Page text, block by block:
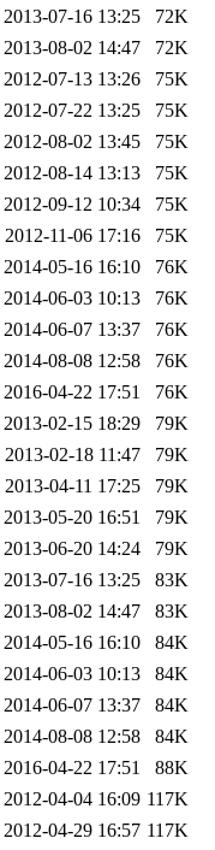
2013-07-16 13:25
72K
2013-08-02 14:47
72K
2012-07-13 13:26
75K
2012-07-22 13:25
75K
2012-08-02 13:45
75K
2012-08-14 13:13
75K
2012-09-12 10:34
75K
2012-11-06 17:16
75K
2014-05-16 16:10
76K
2014-06-03 10:13
76K
2014-06-07 13:37
76K
2014-08-08 12:58
76K
2016-04-22 17:51
76K
2013-02-15 18:29
79K
2013-02-18 11:47
79K
2013-04-11 17:25
79K
2013-05-20 16:51
79K
2013-06-20 14:24
79K
2013-07-16 13:25
83K
2013-08-02 14:47
83K
2014-05-16 16:10
84K
2014-06-03 10:13
84K
2014-06-07 13:37
84K
2014-08-08 12:58
84K
2016-04-22 17:51
88K
2012-04-04 16:09 117K
2012-04-29 16:57 117K